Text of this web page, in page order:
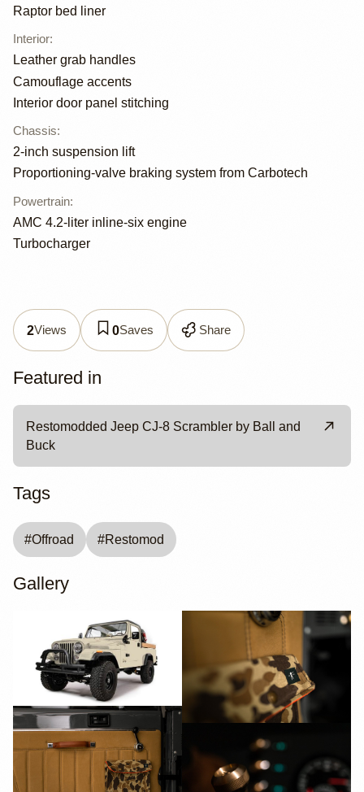
Raptor bed liner
Interior:
Leather grab handles
Camouflage accents
Interior door panel stitching
Chassis:
2-inch suspension lift
Proportioning-valve braking system from Carbotech
Powertrain:
AMC 4.2-liter inline-six engine
Turbocharger
2Views 0Saves Share
Featured in
Restomodded Jeep CJ-8 Scrambler by Ball and
Buck
Tags
#Offroad #Restomod
Gallery